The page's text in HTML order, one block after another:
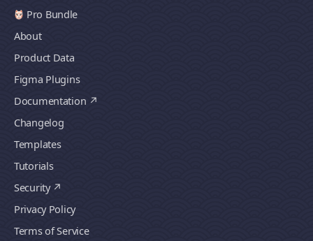
Pro Bundle
About
Product Data
Figma Plugins
Documentation
Changelog
Templates
Tutorials
Security
Privacy Policy
Terms of Service